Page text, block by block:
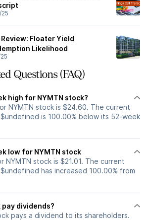
Floater Yield
Likelihood
Questions (FAQ)
high for NYMTN stock?
NYMTN stock is $24.60. The current
is 100.00% below its 52-week
low for NYMTN stock
NYMTN stock is $21.01. The current
has increased 100.00% from
pay dividends?
pays a dividend to its shareholders.